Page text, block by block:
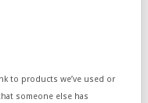
to products we’ve used or
someone else has